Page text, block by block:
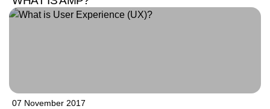
07 November 2017